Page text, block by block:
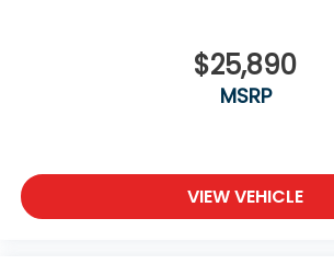
$25,890
MSRP
VIEW VEHICLE